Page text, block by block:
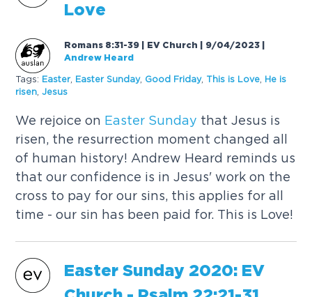
Love
Romans 8:31-39 | EV Church | 9/04/2023
Andrew Heard
Tags: Easter, Easter Sunday, Good Friday, This is Love
He is
risen ,Jesus
We rejoice on Easter Sunday that Jesus is
risen, the resurrection moment changed all
of human history! Andrew Heard reminds us
that our confidence is in Jesus' work on the
cross to pay for our sins, this applies for all
time - our sin has been paid for. This is Love!
Easter Sunday 2020: EV